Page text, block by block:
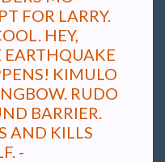
FOR LARRY.
HEY,
EARTHQUAKE
KIMULO
RUDO
BARRIER.
AND KILLS
-